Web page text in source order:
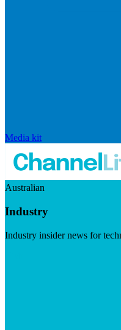
Media kit
Australian
Industry
Industry insider news for